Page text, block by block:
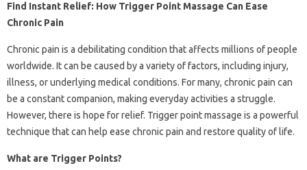
Find Instant Relief: How Trigger Point Massage Can Ease
Chronic Pain
Chronic pain is a debilitating condition that affects millions of people
worldwide. It can be caused by a variety of factors, including injury,
illness, or underlying medical conditions. For many, chronic pain can
be a constant companion, making everyday activities a struggle.
However, there is hope for relief. Trigger point massage is a powerful
technique that can help ease chronic pain and restore quality of life.
What are Trigger Points?